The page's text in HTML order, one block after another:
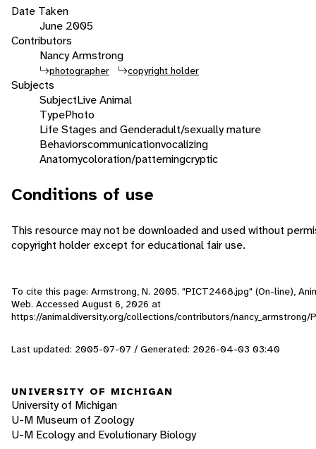
Date Taken
June 2005
Contributors
Nancy Armstrong
photographer copyright holder
Subjects
SubjectLive Animal
TypePhoto
Life Stages and Genderadult/sexually mature
Behaviorscommunicationvocalizing
Anatomycoloration/patterningcryptic
Conditions of use
This resource may not be downloaded and used without
copyright holder except for educational fair use.
To cite this page: Armstrong, N. 2005. "PICT2468.jpg" (On-line),
Web. Accessed August 6, 2026 at
https://animaldiversity.org/collections/contributors/
Last updated: 2005-07-07 / Generated: 2026-04-03 03:40
UNIVERSITY OF MICHIGAN
University of Michigan
U-M Museum of Zoology
U-M Ecology and Evolutionary Biology